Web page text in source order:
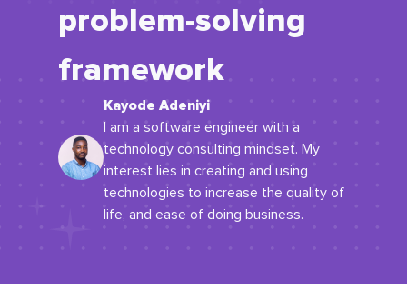
problem-solving
framework
Kayode Adeniyi
I am a software engineer with a
technology consulting mindset. My
interest lies in creating and using
technologies to increase the quality of
life, and ease of doing business.